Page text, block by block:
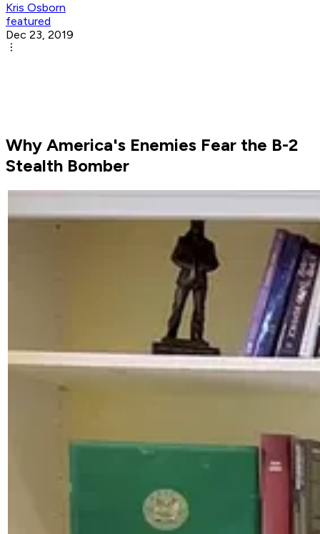
Kris Osborn
featured
Dec 23, 2019
Why America's Enemies Fear the B-2
Stealth Bomber